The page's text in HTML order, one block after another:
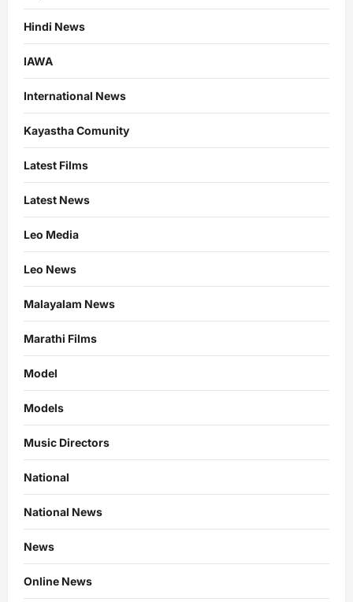
Hindi News
IAWA
International News
Kayastha Comunity
Latest Films
Latest News
Leo Media
Leo News
Malayalam News
Marathi Films
Model
Models
Music Directors
National
National News
News
Online News